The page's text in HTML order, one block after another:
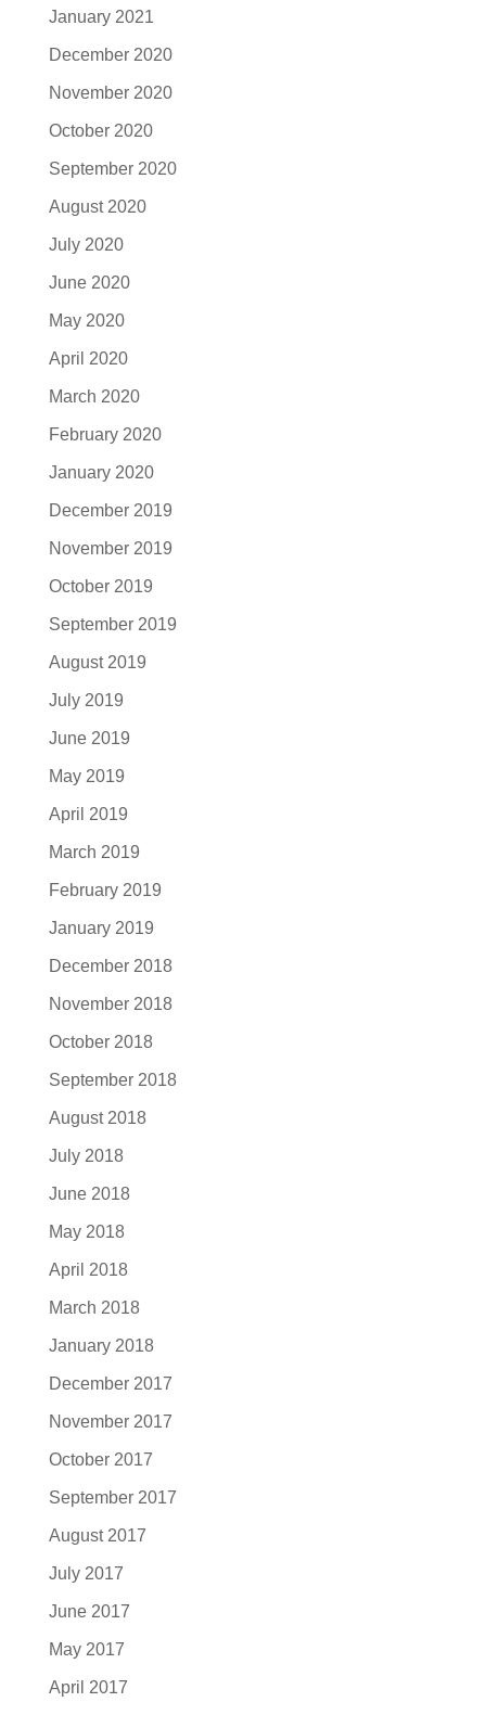
January 2021
December 2020
November 2020
October 2020
September 2020
August 2020
July 2020
June 2020
May 2020
April 2020
March 2020
February 2020
January 2020
December 2019
November 2019
October 2019
September 2019
August 2019
July 2019
June 2019
May 2019
April 2019
March 2019
February 2019
January 2019
December 2018
November 2018
October 2018
September 2018
August 2018
July 2018
June 2018
May 2018
April 2018
March 2018
January 2018
December 2017
November 2017
October 2017
September 2017
August 2017
July 2017
June 2017
May 2017
April 2017